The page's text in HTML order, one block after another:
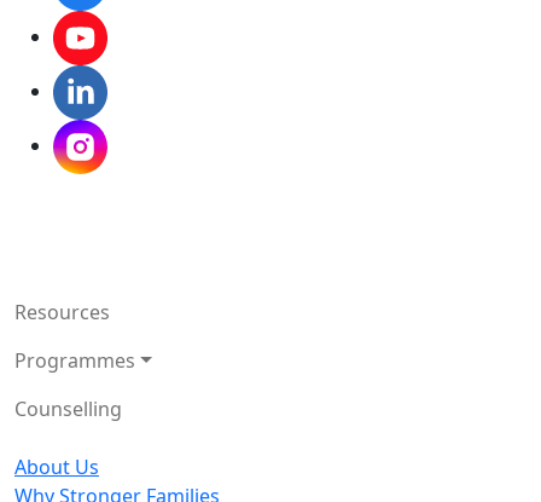
Resources
Programmes
Counselling
About Us
Why Stronger Families